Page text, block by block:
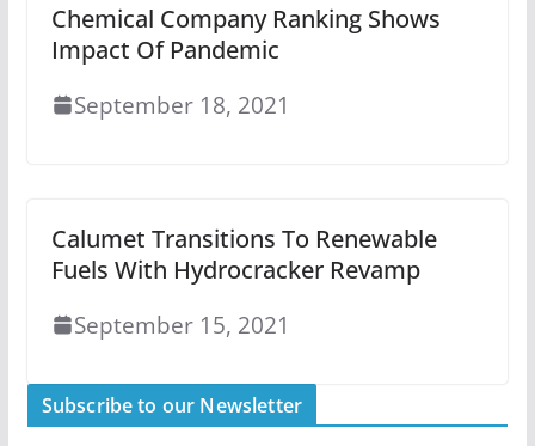
Chemical Company Ranking Shows
Impact Of Pandemic
September 18, 2021
Calumet Transitions To Renewable
Fuels With Hydrocracker Revamp
September 15, 2021
Subscribe to our Newsletter